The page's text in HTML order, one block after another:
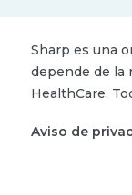
Sharp es una
depende de la
HealthCare.
Aviso de